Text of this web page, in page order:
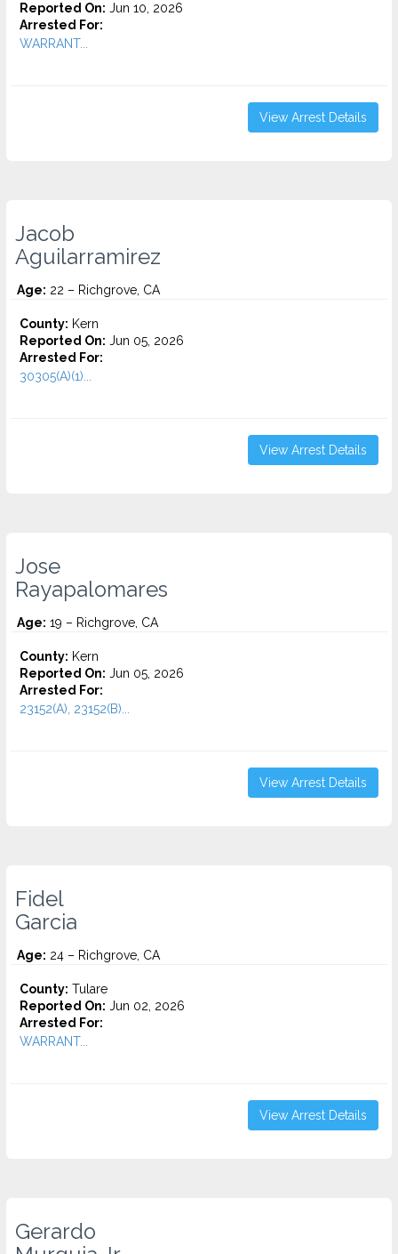
Reported On: Jun 10, 2026
Arrested For:
WARRANT...
View Arrest Details
Jacob
Aguilarramirez
Age: 22 – Richgrove, CA
County: Kern
Reported On: Jun 05, 2026
Arrested For:
30305(A)(1)...
View Arrest Details
Jose
Rayapalomares
Age: 19 – Richgrove, CA
County: Kern
Reported On: Jun 05, 2026
Arrested For:
23152(A), 23152(B)...
View Arrest Details
Fidel
Garcia
Age: 24 – Richgrove, CA
County: Tulare
Reported On: Jun 02, 2026
Arrested For:
WARRANT...
View Arrest Details
Gerardo